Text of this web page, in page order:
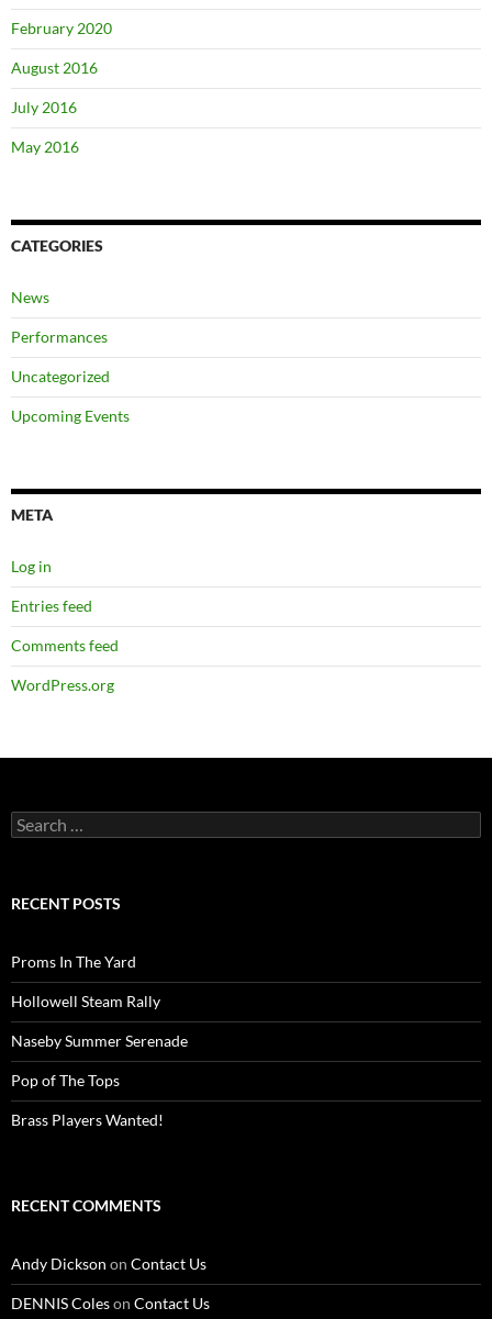
February 2020
August 2016
July 2016
May 2016
CATEGORIES
News
Performances
Uncategorized
Upcoming Events
META
Log in
Entries feed
Comments feed
WordPress.org
Search
for:
RECENT POSTS
Proms In The Yard
Hollowell Steam Rally
Naseby Summer Serenade
Pop of The Tops
Brass Players Wanted!
RECENT COMMENTS
Andy Dickson on Contact Us
DENNIS Coleson Contact Us